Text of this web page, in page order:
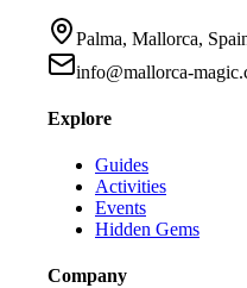
Palma, Mallorca,
info@mallorca-
Explore
Guides
Activities
Events
Hidden Gems
Company